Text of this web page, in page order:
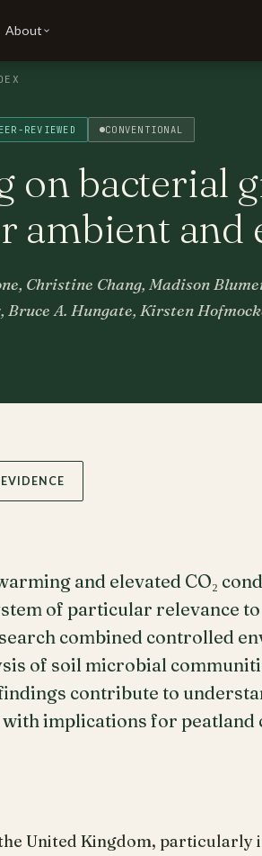
About
REVIEWED CONVENTIONAL
on bacterial
ambient and
Christine Chang, Madison
A. Hungate, Kirsten
and elevated CO₂
of particular relevance
combined controlled
of soil microbial
contribute to
implications for peatland
United Kingdom, particularly